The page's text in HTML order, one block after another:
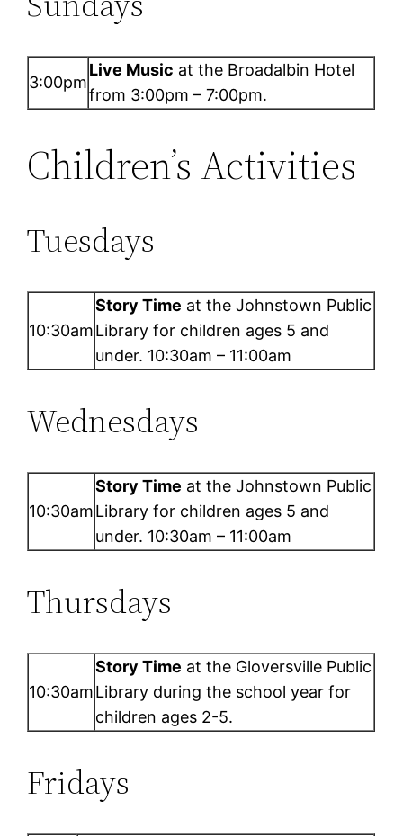
3:00pm
Live Music at the Broadalbin Hotel
from 3:00pm – 7:00pm.
Children’s Activities
Tuesdays
10:30am
Story Time at the Johnstown Public
Library for children ages 5 and
under. 10:30am – 11:00am
Wednesdays
10:30am
Story Time at the Johnstown Public
Library for children ages 5 and
under. 10:30am – 11:00am
Thursdays
10:30am
Story Time at the Gloversville Public
Library during the school year for
children ages 2-5.
Fridays